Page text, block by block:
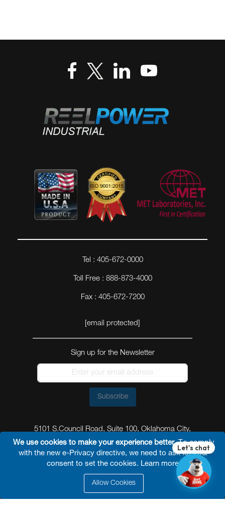
We use cookies to make your experience better. To comply
with the new e-Privacy directive, we need to ask for your
consent to set the cookies. Learn more.
Allow Cookies
Tel : 405-672-0000
Toll Free : 888-873-4000
Fax : 405-672-7200
[email protected]
Sign up for the Newsletter
Subscribe
5101 S.Council Road, Suite 100, Oklahoma City,
Oklahoma 73179
© 2026 Reel Power Industrial /Site Map